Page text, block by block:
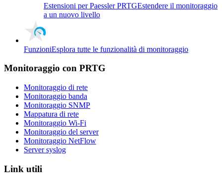
Estensioni per Paessler PRTGEstendere il monitoraggio
a un nuovo livello
FunzioniEsplora tutte le funzionalità di monitoraggio
Monitoraggio con PRTG
Monitoraggio di rete
Monitoraggio banda
Monitoraggio SNMP
Mappatura di rete
Monitoraggio Wi-Fi
Monitoraggio del server
Monitoraggio NetFlow
Server syslog
Link utili